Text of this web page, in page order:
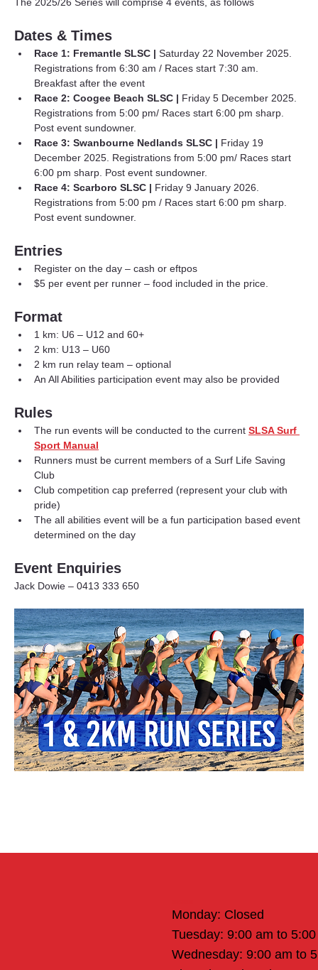
Dates & Times
Race 1: Fremantle SLSC | Saturday 22 November 2025.
Registrations from 6:30 am / Races start 7:30 am.
Breakfast after the event
Race 2: Coogee Beach SLSC | Friday 5 December 2025.
Registrations from 5:00 pm/ Races start 6:00 pm sharp.
Post event sundowner.
Race 3: Swanbourne Nedlands SLSC | Friday 19
December 2025. Registrations from 5:00 pm/ Races start
6:00 pm sharp. Post event sundowner.
Race 4: Scarboro SLSC | Friday 9 January 2026.
Registrations from 5:00 pm / Races start 6:00 pm sharp.
Post event sundowner.
Entries
Register on the day – cash or eftpos
$5 per event per runner – food included in the price.
Format
1 km: U6 – U12 and 60+
2 km: U13 – U60
2 km run relay team – optional
An All Abilities participation event may also be provided
Rules
The run events will be conducted to the current SLSA Surf
Sport Manual
Runners must be current members of a Surf Life Saving
Club
Club competition cap preferred (represent your club with
pride)
The all abilities event will be a fun participation based event
determined on the day
Event Enquiries
Jack Dowie – 0413 333 650
Monday: Closed
Tuesday: 9:00 am to
Wednesday: 9:00 am to